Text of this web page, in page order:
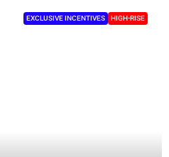
EXCLUSIVE INCENTIVES HIGH-RISE